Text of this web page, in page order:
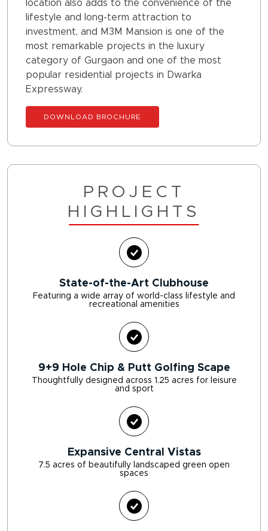
location also adds to the convenience of the
lifestyle and long-term attraction to
investment, and M3M Mansion is one of the
most remarkable projects in the luxury
category of Gurgaon and one of the most
popular residential projects in Dwarka
Expressway.
DOWNLOAD BROCHURE
PROJECT
HIGHLIGHTS
State-of-the-Art Clubhouse
Featuring a wide array of world-class lifestyle and
recreational amenities
9+9 Hole Chip & Putt Golfing Scape
Thoughtfully designed across 1.25 acres for leisure
and sport
Expansive Central Vistas
7.5 acres of beautifully landscaped green open
spaces